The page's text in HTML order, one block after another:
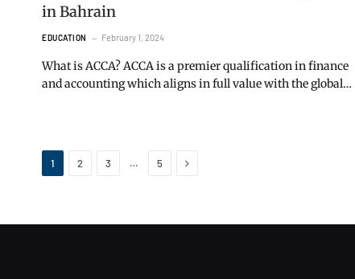
in Bahrain
EDUCATION February 1, 2024
What is ACCA? ACCA is a premier qualification in finance
and accounting which aligns in full value with the global…
1 2 3 … 5 Next